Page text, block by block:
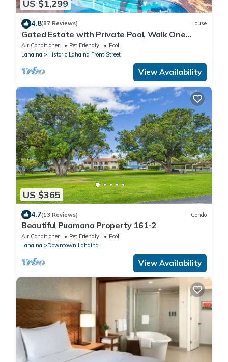
US $1,299
4.8(87 Reviews) House
Gated Estate with Private Pool, Walk One
Block to Beach or 8 blocks to Lahaina
Air Conditioner Pet Friendly
Pool
Lahaina
Historic Lahaina Front Street
View Availability
US $365
4.7(13 Reviews) Condo
Beautiful Puamana Property 161-2
Air Conditioner Pet Friendly
Pool
Lahaina
Downtown Lahaina
View Availability